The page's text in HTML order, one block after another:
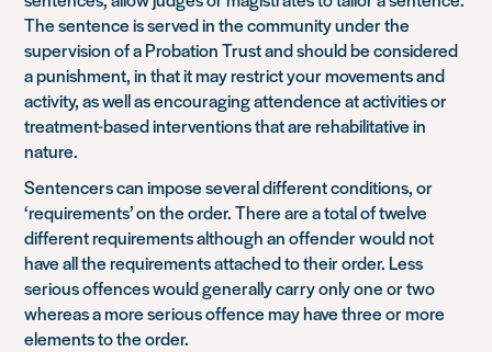
The sentence is served in the community under the
supervision of a Probation Trust and should be considered
a punishment, in that it may restrict your movements and
activity, as well as encouraging attendence at activities or
treatment-based interventions that are rehabilitative in
nature.
Sentencers can impose several different conditions, or
‘requirements’ on the order. There are a total of twelve
different requirements although an offender would not
have all the requirements attached to their order. Less
serious offences would generally carry only one or two
whereas a more serious offence may have three or more
elements to the order.